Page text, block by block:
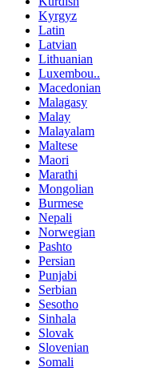
Kyrgyz
Latin
Latvian
Lithuanian
Luxembou..
Macedonian
Malagasy
Malay
Malayalam
Maltese
Maori
Marathi
Mongolian
Burmese
Nepali
Norwegian
Pashto
Persian
Punjabi
Serbian
Sesotho
Sinhala
Slovak
Slovenian
Somali